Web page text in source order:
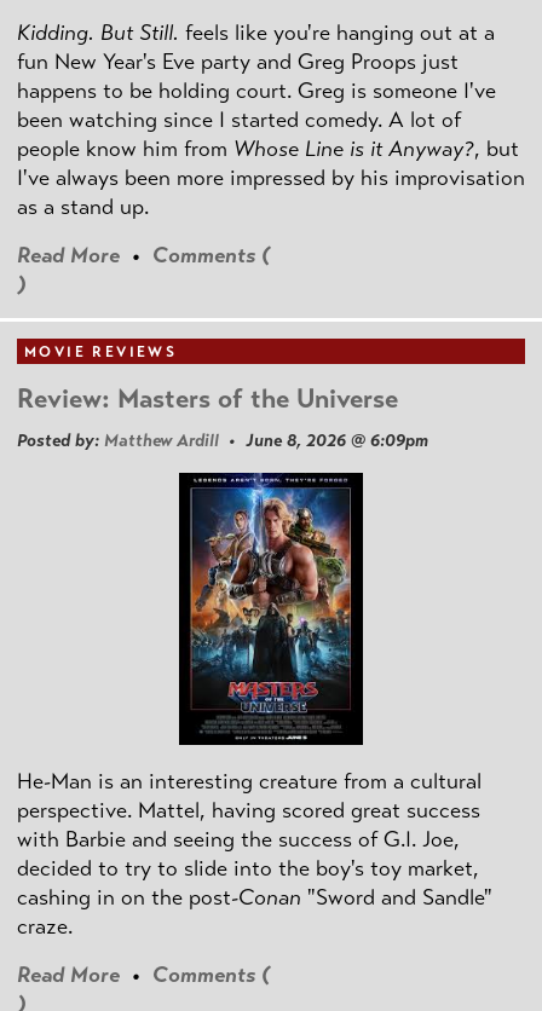
Kidding. But Still. feels like you're hanging out at a
fun New Year's Eve party and Greg Proops just
happens to be holding court. Greg is someone I've
been watching since I started comedy. A lot of
people know him from Whose Line is it Anyway?, but
I've always been more impressed by his improvisation
as a stand up.
Read More • Comments (
)
MOVIE REVIEWS
Review: Masters of the Universe
Posted by: Matthew Ardill • June 8, 2026 @ 6:09pm
He-Man is an interesting creature from a cultural
perspective. Mattel, having scored great success
with Barbie and seeing the success of G.I. Joe,
decided to try to slide into the boy's toy market,
cashing in on the post-Conan "Sword and Sandle"
craze.
Read More • Comments (
)